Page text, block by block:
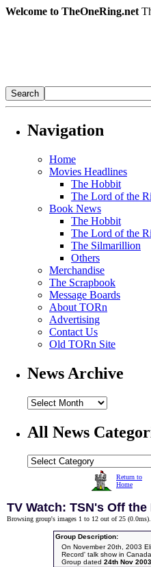
Welcome to TheOneRing.net
Navigation
Home
Movies Headlines
The Hobbit
The Lord of the
Book News
The Hobbit
The Lord of the
The Silmarillion
Others
Merchandise
The Scrapbook
Message Boards
About TORn
Advertising
Contact Us
Old TORn Site
News Archive
All News
Return to
Home
TV Watch: TSN's Off
Browsing group's images 1 to 12 out of 25 (0.0ms).
Group Description:
On November 20th, 2003
Record' talk show in Canada
Group dated 24th Nov 2003